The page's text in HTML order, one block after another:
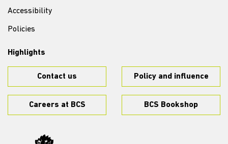
Accessibility
Policies
Highlights
Contact us Policy and influence
Careers at BCS BCS Bookshop